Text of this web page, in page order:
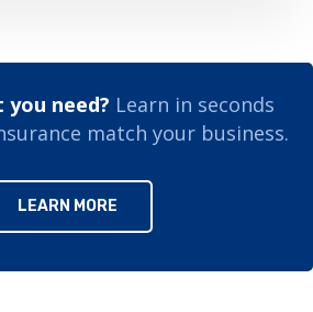
need? Learn in seconds
match your business.
LEARN MORE